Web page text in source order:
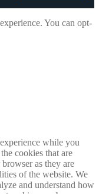
You can opt-
while you
cookies that are
as they are
of the website. We
and understand how